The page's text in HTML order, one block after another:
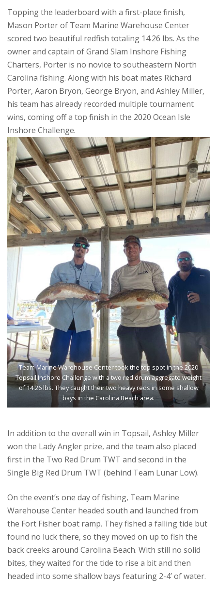
Topping the leaderboard with a first-place finish,
Mason Porter of Team Marine Warehouse Center
scored two beautiful redfish totaling 14.26 lbs. As the
owner and captain of Grand Slam Inshore Fishing
Charters, Porter is no novice to southeastern North
Carolina fishing. Along with his boat mates Richard
Porter, Aaron Bryon, George Bryon, and Ashley Miller,
his team has already recorded multiple tournament
wins, coming off a top finish in the 2020 Ocean Isle
Inshore Challenge.
Team Marine Warehouse Center took the top spot in the 2020
Topsail Inshore Challenge with a two red drum aggregate weight
of 14.26 lbs. They caught their two heavy reds in some shallow
bays in the Carolina Beach area.
In addition to the overall win in Topsail, Ashley Miller
won the Lady Angler prize, and the team also placed
first in the Two Red Drum TWT and second in the
Single Big Red Drum TWT (behind Team Lunar Low).
On the event’s one day of fishing, Team Marine
Warehouse Center headed south and launched from
the Fort Fisher boat ramp. They fished a falling tide but
found no luck there, so they moved on up to fish the
back creeks around Carolina Beach. With still no solid
bites, they waited for the tide to rise a bit and then
headed into some shallow bays featuring 2-4’ of water.